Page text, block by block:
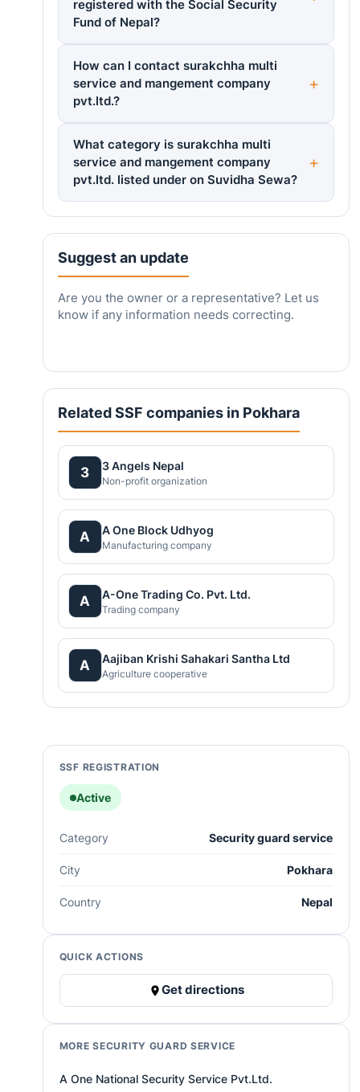
registered with the Social Security
Fund of Nepal?
How can I contact surakchha multi
service and mangement company
pvt.ltd.?
What category is surakchha multi
service and mangement company
pvt.ltd. listed under on Suvidha Sewa?
Suggest an update
Are you the owner or a representative? Let us
know if any information needs correcting.
Related SSF companies in Pokhara
3 3 Angels Nepal
Non-profit organization
A A One Block Udhyog
Manufacturing company
A A-One Trading Co. Pvt. Ltd.
Trading company
A Aajiban Krishi Sahakari Santha Ltd
Agriculture cooperative
SSF REGISTRATION
Active
Category Security guard service
City Pokhara
Country Nepal
QUICK ACTIONS
Get directions
MORE SECURITY GUARD SERVICE
A One National Security Service Pvt.Ltd.